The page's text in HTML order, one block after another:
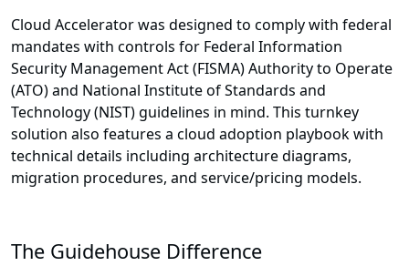
Cloud Accelerator was designed to comply with federal
mandates with controls for Federal Information
Security Management Act (FISMA) Authority to Operate
(ATO) and National Institute of Standards and
Technology (NIST) guidelines in mind. This turnkey
solution also features a cloud adoption playbook with
technical details including architecture diagrams,
migration procedures, and service/pricing models.
The Guidehouse Difference